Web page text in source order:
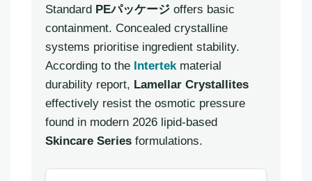
Standard PEパッケージ offers basic
containment. Concealed crystalline
systems prioritise ingredient stability.
According to the Intertekmaterial
durability report, Lamellar Crystallites
effectively resist the osmotic pressure
found in modern 2026 lipid-based
Skincare Series formulations.